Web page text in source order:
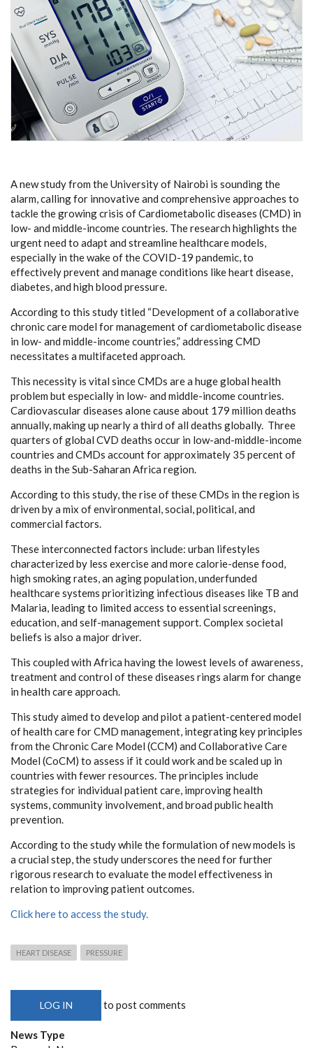
A new study from the University of Nairobi is sounding the
alarm, calling for innovative and comprehensive approaches to
tackle the growing crisis of Cardiometabolic diseases (CMD) in
low- and middle-income countries. The research highlights the
urgent need to adapt and streamline healthcare models,
especially in the wake of the COVID-19 pandemic, to
effectively prevent and manage conditions like heart disease,
diabetes, and high blood pressure.
According to this study titled “Development of a collaborative
chronic care model for management of cardiometabolic disease
in low- and middle-income countries,” addressing CMD
necessitates a multifaceted approach.
This necessity is vital since CMDs are a huge global health
problem but especially in low- and middle-income countries.
Cardiovascular diseases alone cause about 179 million deaths
annually, making up nearly a third of all deaths globally. Three
quarters of global CVD deaths occur in low-and-middle-income
countries and CMDs account for approximately 35 percent of
deaths in the Sub-Saharan Africa region.
According to this study, the rise of these CMDs in the region is
driven by a mix of environmental, social, political, and
commercial factors.
These interconnected factors include: urban lifestyles
characterized by less exercise and more calorie-dense food,
high smoking rates, an aging population, underfunded
healthcare systems prioritizing infectious diseases like TB and
Malaria, leading to limited access to essential screenings,
education, and self-management support. Complex societal
beliefs is also a major driver.
This coupled with Africa having the lowest levels of awareness,
treatment and control of these diseases rings alarm for change
in health care approach.
This study aimed to develop and pilot a patient-centered model
of health care for CMD management, integrating key principles
from the Chronic Care Model (CCM) and Collaborative Care
Model (CoCM) to assess if it could work and be scaled up in
countries with fewer resources. The principles include
strategies for individual patient care, improving health
systems, community involvement, and broad public health
prevention.
According to the study while the formulation of new models is
a crucial step, the study underscores the need for further
rigorous research to evaluate the model effectiveness in
relation to improving patient outcomes.
Click here to access the study.
HEART DISEASE PRESSURE
LOG IN to post comments
News Type